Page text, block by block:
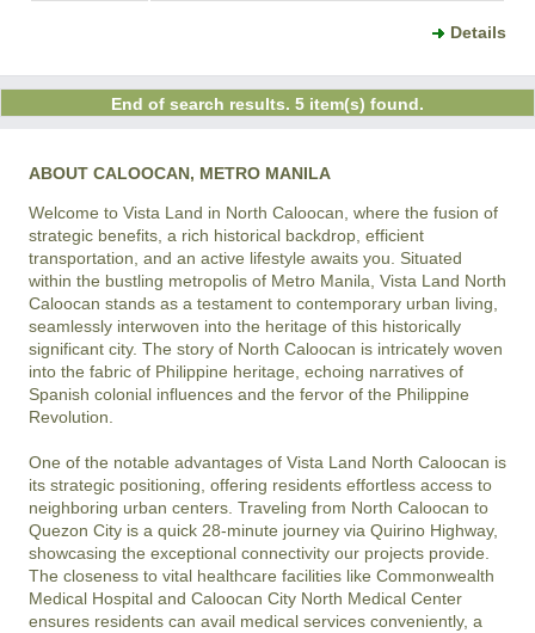
Details
End of search results. 5 item(s) found.
ABOUT CALOOCAN, METRO MANILA
Welcome to Vista Land in North Caloocan, where the fusion of
strategic benefits, a rich historical backdrop, efficient
transportation, and an active lifestyle awaits you. Situated
within the bustling metropolis of Metro Manila, Vista Land North
Caloocan stands as a testament to contemporary urban living,
seamlessly interwoven into the heritage of this historically
significant city. The story of North Caloocan is intricately woven
into the fabric of Philippine heritage, echoing narratives of
Spanish colonial influences and the fervor of the Philippine
Revolution.
One of the notable advantages of Vista Land North Caloocan is
its strategic positioning, offering residents effortless access to
neighboring urban centers. Traveling from North Caloocan to
Quezon City is a quick 28-minute journey via Quirino Highway,
showcasing the exceptional connectivity our projects provide.
The closeness to vital healthcare facilities like Commonwealth
Medical Hospital and Caloocan City North Medical Center
ensures residents can avail medical services conveniently, a